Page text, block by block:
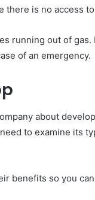
is no access
running out of gas.
of an emergency.
about
to examine its
benefits so you